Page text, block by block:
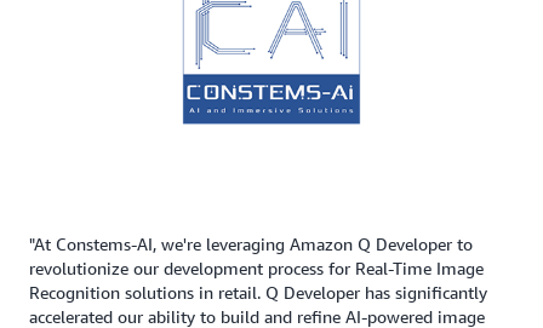
"At Constems-AI, we're leveraging Amazon Q Developer to
revolutionize our development process for Real-Time Image
Recognition solutions in retail. Q Developer has significantly
accelerated our ability to build and refine AI-powered image